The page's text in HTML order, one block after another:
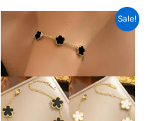
Sale!
was:
₹999.00.
is:
₹299.00.